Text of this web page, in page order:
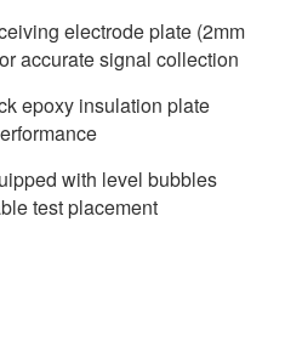
electrode plate (2mm
accurate signal collection
epoxy insulation plate
with level bubbles
test placement